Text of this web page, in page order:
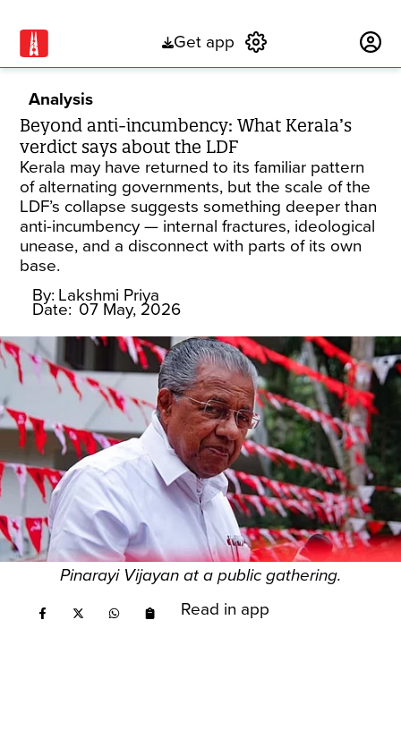
Get app
Analysis
Beyond anti-incumbency: What Kerala’s
verdict says about the LDF
Kerala may have returned to its familiar pattern
of alternating governments, but the scale of the
LDF’s collapse suggests something deeper than
anti-incumbency — internal fractures, ideological
unease, and a disconnect with parts of its own
base.
By: Lakshmi Priya
Date: 07 May, 2026
Pinarayi Vijayan at a public gathering.
Read in app